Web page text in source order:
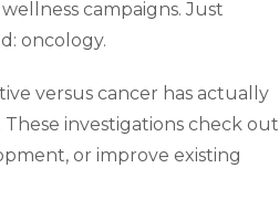
campaigns. Just
oncology.
versus cancer has actually
investigations check out
or improve existing